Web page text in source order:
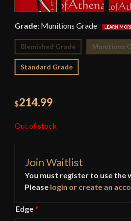
Grade: Munitions Grade
Blemished Grade Munitions
Standard Grade
$214.99
Out of stock
Join Waitlist
You must register to use the
Please login or create an
Edge *